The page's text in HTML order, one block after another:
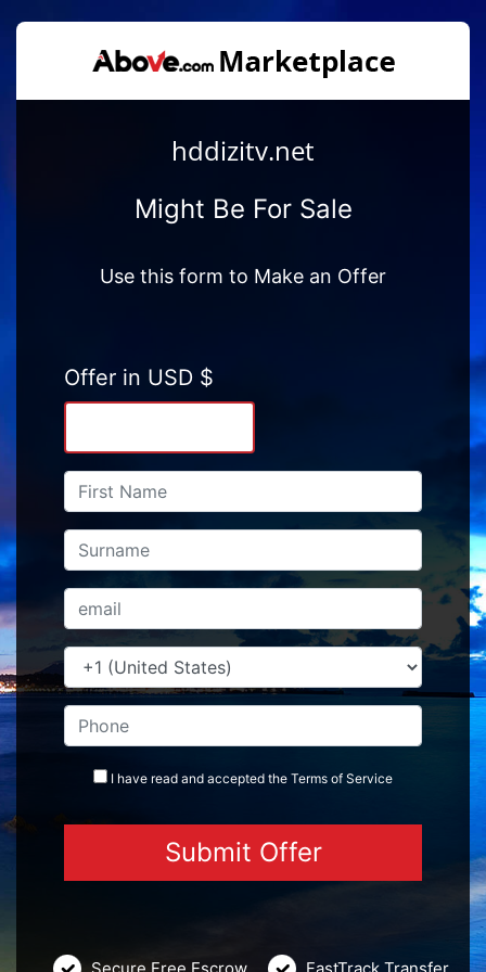
hddizitv.net
Might Be For Sale
Use this form to Make an Offer
Offer in USD $
I have read and accepted the Terms of Service